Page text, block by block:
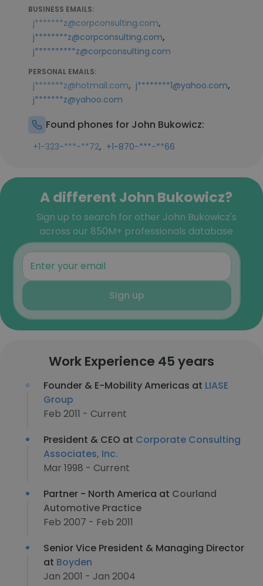
BUSINESS EMAILS:
j*******z@corpconsulting.com,
j********z@corpconsulting.com,
j**********z@corpconsulting.com
PERSONAL EMAILS:
j*******z@hotmail.com, j********1@yahoo.com,
j*******z@yahoo.com
Found phones for John Bukowicz:
+1-323-***-**72, +1-870-***-**66
A different John Bukowicz?
Sign up to search for other John Bukowicz's
across our 850M+ professionals database
Sign up
Work Experience 45 years
Founder & E-Mobility Americas at LIASE
Group
Feb 2011 - Current
President & CEO at Corporate Consulting
Associates, Inc.
Mar 1998 - Current
Partner - North America at Courland
Automotive Practice
Feb 2007 - Feb 2011
Senior Vice President & Managing Director
at Boyden
Jan 2001 - Jan 2004